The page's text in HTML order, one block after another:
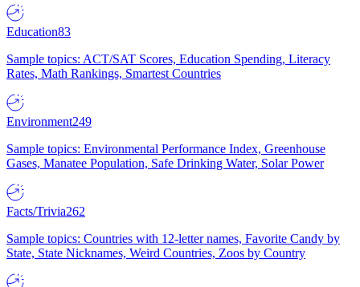
Education83
Sample topics: ACT/SAT Scores, Education Spending, Literacy
Rates, Math Rankings, Smartest Countries
Environment249
Sample topics: Environmental Performance Index, Greenhouse
Gases, Manatee Population, Safe Drinking Water, Solar Power
Facts/Trivia262
Sample topics: Countries with 12-letter names, Favorite Candy by
State, State Nicknames, Weird Countries, Zoos by Country